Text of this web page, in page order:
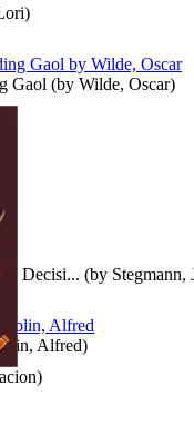
)
Decisi... (by Stegmann,
Gaol (by Wilde, Oscar)
Alfred)
)